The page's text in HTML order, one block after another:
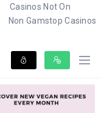
Casinos Not On
Non Gamstop Casinos